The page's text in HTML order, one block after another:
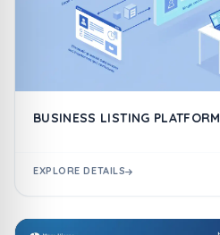
BUSINESS LISTING PLATFORM
EXPLORE DETAILS